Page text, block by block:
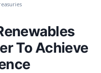
To Achieve